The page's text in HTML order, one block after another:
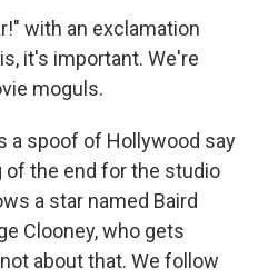
with an exclamation
it's important. We're
moguls.
a spoof of Hollywood say
of the end for the studio
a star named Baird
Clooney, who gets
about that. We follow